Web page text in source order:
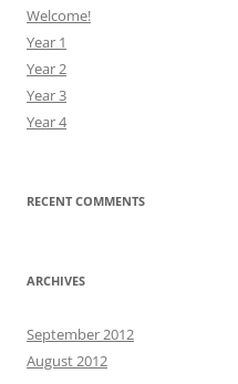
Welcome!
Year 1
Year 2
Year 3
Year 4
RECENT COMMENTS
ARCHIVES
September 2012
August 2012